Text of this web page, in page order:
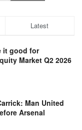
Latest
it good for
Market Q2 2026
Man United
Arsenal